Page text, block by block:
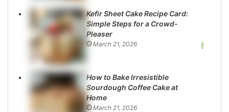
Kefir Sheet Cake Recipe Card:
Simple Steps for a Crowd-
Pleaser
March 21, 2026
How to Bake Irresistible
Sourdough Coffee Cake at
Home
March 21, 2026